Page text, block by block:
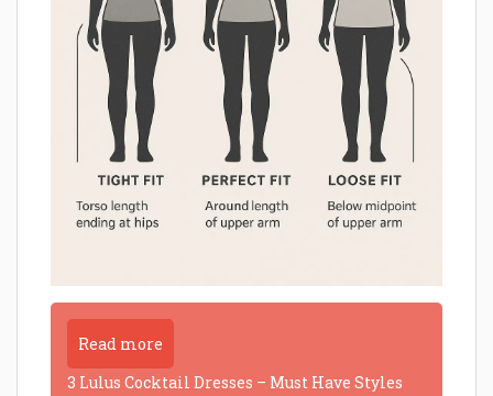
Read more
3 Lulus Cocktail Dresses – Must Have Styles